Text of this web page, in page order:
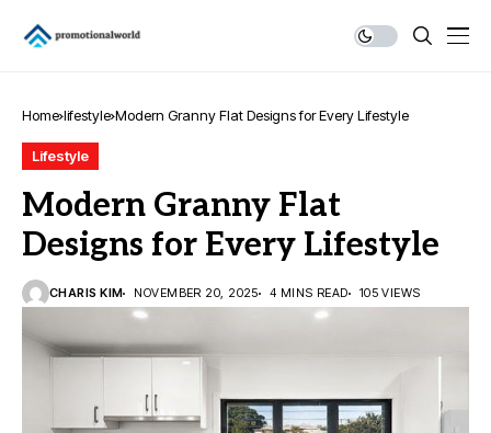
Home lifestyle Modern Granny Flat Designs for Every Lifestyle
Lifestyle
Modern Granny Flat
Designs for Every Lifestyle
CHARIS KIM NOVEMBER 20, 2025 4 MINS READ 105 VIEWS